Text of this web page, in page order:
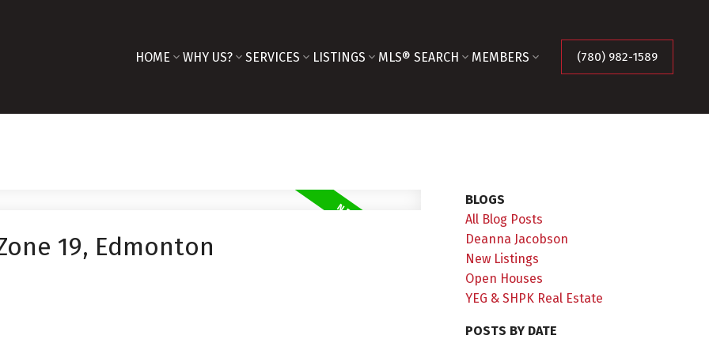
HOME WHY US? SERVICES LISTINGS MLS® SEARCH MEMBERS (780) 982-1589
19, Edmonton
BLOGS
All Blog Posts
Deanna Jacobson
New Listings
Open Houses
YEG & SHPK Real Estate
POSTS BY DATE